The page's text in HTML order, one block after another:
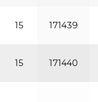
15 171439
15 171440